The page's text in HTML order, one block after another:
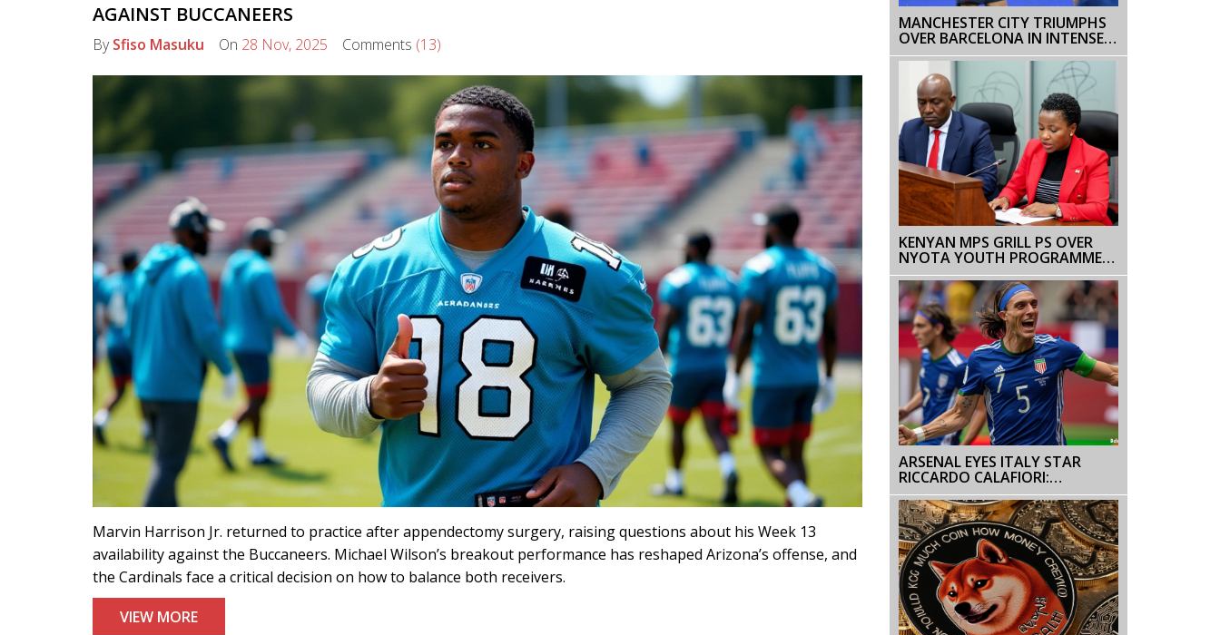
AGAINST BUCCANEERS
BySfiso Masuku On 28 Nov, 2025 Comments (13)
Marvin Harrison Jr. returned to practice after appendectomy surgery, raising questions about his Week 13
availability against the Buccaneers. Michael Wilson’s breakout performance has reshaped Arizona’s offense, and
the Cardinals face a critical decision on how to balance both receivers.
VIEW MORE
MANCHESTER CITY TRIUMPHS
OVER BARCELONA IN INTENSE
PRESEASON FRIENDLY:
HAALAND SHINES WITH TWO
GOALS
KENYAN MPS GRILL PS OVER
NYOTA YOUTH PROGRAMME
DELAY
ARSENAL EYES ITALY STAR
RICCARDO CALAFIORI:
BOLOGNA UPDATE ON EURO
2024 HOPEFUL